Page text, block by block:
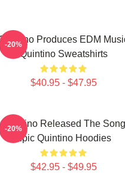
Produces EDM
Quintino Sweatshirts
$40.95 - $47.95
-20%
Quintino Released The Song
Epic Quintino Hoodies
$42.95 - $49.95
-20%